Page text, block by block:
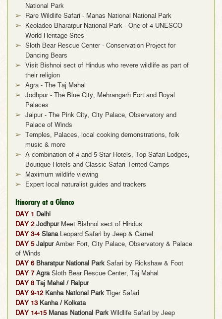
National Park
Rare Wildlife Safari - Manas National National Park
Keoladeo Bharatpur National Park - One of 4 UNESCO
World Heritage Sites
Sloth Bear Rescue Center - Conservation Project for
Dancing Bears
Visit Bishnoi sect of Hindus who revere wildlife as part of
their religion
Agra - The Taj Mahal
Jodhpur - The Blue City, Mehrangarh Fort and Royal
Palaces
Jaipur - The Pink City, City Palace, Observatory and
Palace of Winds
Temples, Palaces, local cooking demonstrations, folk
music & more
A combination of 4 and 5-Star Hotels, Top Safari Lodges,
Boutique Hotels and Classic Safari Tented Camps
Maximum wildlife viewing
Expert local naturalist guides and trackers
Itinerary at a Glance
DAY 1
Delhi
DAY 2 JodhpurMeet Bishnoi sect of Hindus
DAY 3-4 SianaLeopard Safari by Jeep & Camel
DAY 5 JaipurAmber Fort, City Palace, Observatory & Palace
of Winds
DAY 6 Bharatpur National Park Safari by Rickshaw & Foot
DAY 7 AgraSloth Bear Rescue Center, Taj Mahal
DAY 8
Taj Mahal / Raipur
DAY 9-12 Kanha National Park Tiger Safari
DAY 13 Kanha / Kolkata
DAY 14-15 Manas National Park Wildlife Safari by Jeep